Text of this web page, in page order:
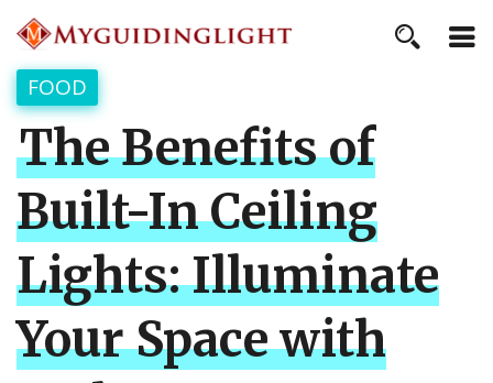
FOOD
The Benefits of
Built-In Ceiling
Lights: Illuminate
Your Space with